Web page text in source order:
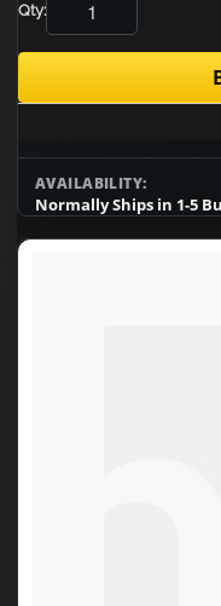
Qty:
AVAILABILITY:
Normally Ships in 1-5